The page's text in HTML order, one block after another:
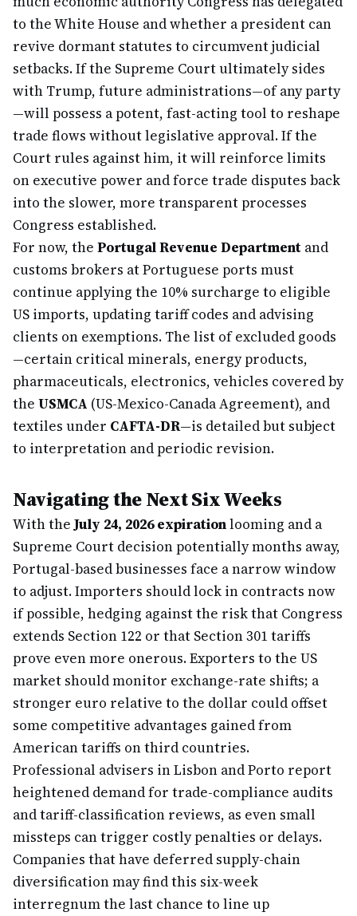
to the White House and whether a president can
revive dormant statutes to circumvent judicial
setbacks. If the Supreme Court ultimately sides
with Trump, future administrations—of any party
—will possess a potent, fast-acting tool to reshape
trade flows without legislative approval. If the
Court rules against him, it will reinforce limits
on executive power and force trade disputes back
into the slower, more transparent processes
Congress established.
For now, the Portugal Revenue Department and
customs brokers at Portuguese ports must
continue applying the 10% surcharge to eligible
US imports, updating tariff codes and advising
clients on exemptions. The list of excluded goods
—certain critical minerals, energy products,
pharmaceuticals, electronics, vehicles covered by
the USMCA (US-Mexico-Canada Agreement), and
textiles under CAFTA-DR—is detailed but subject
to interpretation and periodic revision.
Navigating the Next Six Weeks
With theJuly 24, 2026 expirationlooming and a
Supreme Court decision potentially months away,
Portugal-based businesses face a narrow window
to adjust. Importers should lock in contracts now
if possible, hedging against the risk that Congress
extends Section 122 or that Section 301 tariffs
prove even more onerous. Exporters to the US
market should monitor exchange-rate shifts; a
stronger euro relative to the dollar could offset
some competitive advantages gained from
American tariffs on third countries.
Professional advisers in Lisbon and Porto report
heightened demand for trade-compliance audits
and tariff-classification reviews, as even small
missteps can trigger costly penalties or delays.
Companies that have deferred supply-chain
diversification may find this six-week
interregnum the last chance to line up